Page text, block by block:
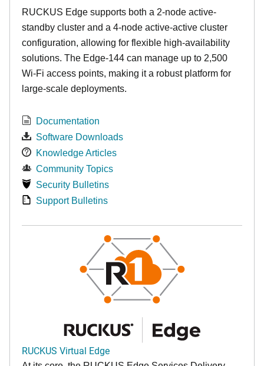
RUCKUS Edge supports both a 2-node active-
standby cluster and a 4-node active-active cluster
configuration, allowing for flexible high-availability
solutions. The Edge-144 can manage up to 2,500
Wi-Fi access points, making it a robust platform for
large-scale deployments.
Documentation
Software Downloads
Knowledge Articles
Community Topics
Security Bulletins
Support Bulletins
RUCKUS Virtual Edge